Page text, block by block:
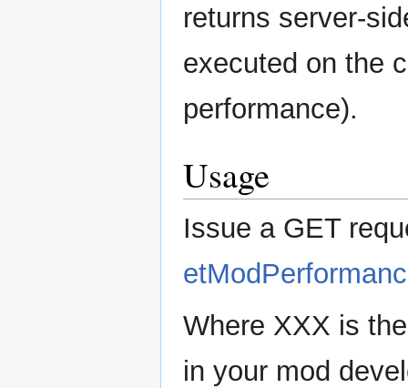
returns server-
executed on the
performance).
Usage
Issue a GET
Where XXX is
in your mod